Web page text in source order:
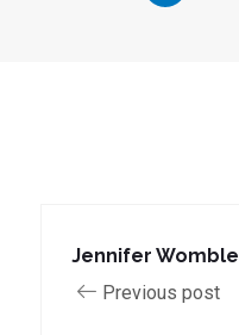
Jennifer Womble
Previous post